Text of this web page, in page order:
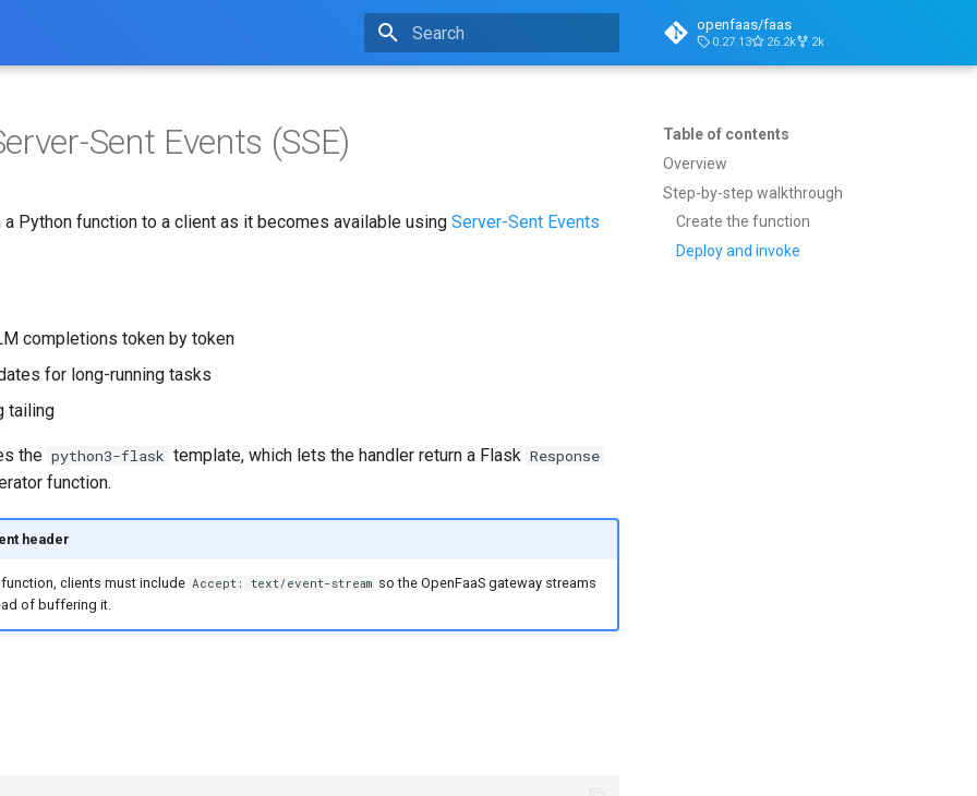
Type to start searching
openfaas/faas
0.27.13 26.2k 2k
Table of contents
Overview
Step-by-step walkthrough
Create the function
Deploy and invoke
Sent Events (SSE)
a Python function to a client as it becomes available using Server-Sent Events
completions token by token
for long-running tasks
tailing
the python3-flask template, which lets the handler return a Flask Response
function.
header
clients must include Accept: text/event-stream so the OpenFaaS gateway streams
of buffering it.